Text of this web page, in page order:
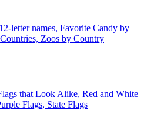
letter names, Favorite Candy by
Zoos by Country
that Look Alike, Red and White
Flags, State Flags